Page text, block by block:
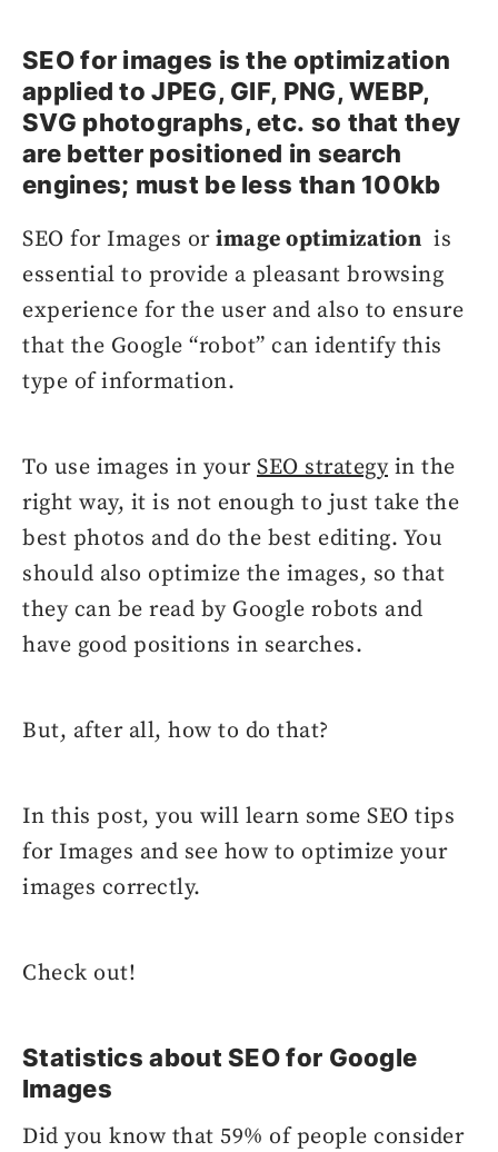
SEO for images is the optimization
applied to JPEG, GIF, PNG, WEBP,
SVG photographs, etc. so that they
are better positioned in search
engines; must be less than 100kb
SEO for Images or image optimization is
essential to provide a pleasant browsing
experience for the user and also to ensure
that the Google “robot” can identify this
type of information.
To use images in your SEO strategyin the
right way, it is not enough to just take the
best photos and do the best editing. You
should also optimize the images, so that
they can be read by Google robots and
have good positions in searches.
But, after all, how to do that?
In this post, you will learn some SEO tips
for Images and see how to optimize your
images correctly.
Check out!
Statistics about SEO for Google
Images
Did you know that 59% of people consider